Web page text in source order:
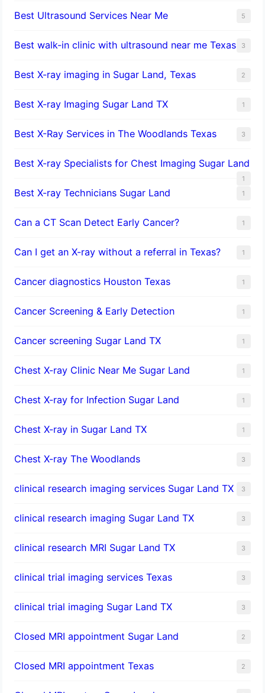
Best Ultrasound Services Near Me 5
Best walk-in clinic with ultrasound near me Texas 3
Best X-ray imaging in Sugar Land, Texas 2
Best X-ray Imaging Sugar Land TX 1
Best X-Ray Services in The Woodlands Texas 3
Best X-ray Specialists for Chest Imaging Sugar Land
1
Best X-ray Technicians Sugar Land 1
Can a CT Scan Detect Early Cancer? 1
Can I get an X-ray without a referral in Texas? 1
Cancer diagnostics Houston Texas 1
Cancer Screening & Early Detection 1
Cancer screening Sugar Land TX 1
Chest X-ray Clinic Near Me Sugar Land 1
Chest X-ray for Infection Sugar Land 1
Chest X-ray in Sugar Land TX 1
Chest X-ray The Woodlands 3
clinical research imaging services Sugar Land TX 3
clinical research imaging Sugar Land TX 3
clinical research MRI Sugar Land TX 3
clinical trial imaging services Texas 3
clinical trial imaging Sugar Land TX 3
Closed MRI appointment Sugar Land 2
Closed MRI appointment Texas 2